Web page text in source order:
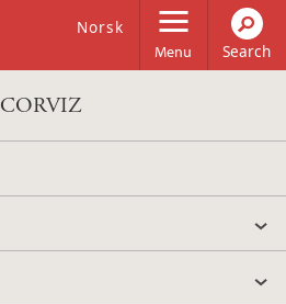
Menu
Norsk
CORVIZ